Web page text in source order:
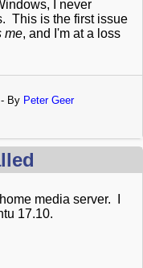
I never
This is the first issue
me, and I'm at a loss
By Peter Geer
media server. I
17.10.